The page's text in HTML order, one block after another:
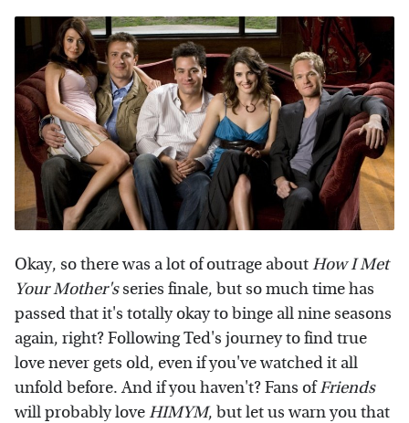
Okay, so there was a lot of outrage aboutHow I Met
Your Mother'sseries finale, but so much time has
passed that it's totally okay to binge all nine seasons
again, right? Following Ted's journey to find true
love never gets old, even if you've watched it all
unfold before. And if you haven't? Fans ofFriends
will probably loveHIMYM, but let us warn you that